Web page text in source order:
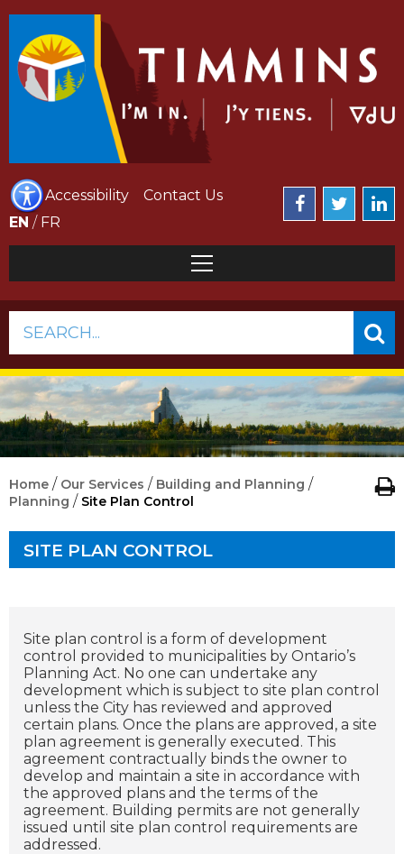
Accessibility
Contact Us
EN / FR
SEARCH...
Home / Our Services / Building and Planning /
Planning / Site Plan Control
SITE PLAN CONTROL
Site plan control is a form of development
control provided to municipalities by Ontario’s
Planning Act. No one can undertake any
development which is subject to site plan control
unless the City has reviewed and approved
certain plans. Once the plans are approved, a site
plan agreement is generally executed. This
agreement contractually binds the owner to
develop and maintain a site in accordance with
the approved plans and the terms of the
agreement. Building permits are not generally
issued until site plan control requirements are
addressed.